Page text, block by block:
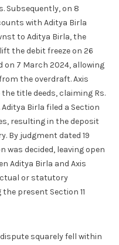
Subsequently, on 8
with Aditya Birla
to Aditya Birla, the
the debit freeze on 26
on 7 March 2024, allowing
the overdraft. Axis
title deeds, claiming Rs.
Birla filed a Section
resulting in the deposit
By judgment dated 19
was decided, leaving open
Aditya Birla and Axis
or statutory
present Section 11
squarely fell within